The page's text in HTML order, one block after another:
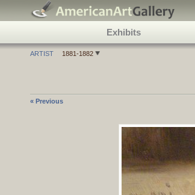
Exhibits
ARTIST 1881-1882
« Previous